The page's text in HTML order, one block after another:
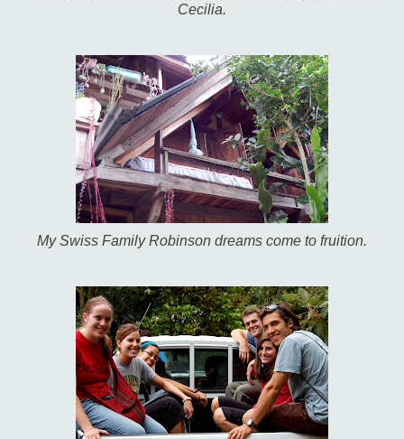
Cecilia.
My Swiss Family Robinson dreams come to fruition.